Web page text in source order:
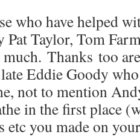
who have helped
Pat Taylor, Tom
Thanks too
Eddie Goody
not to mention
in the first place
etc you made on